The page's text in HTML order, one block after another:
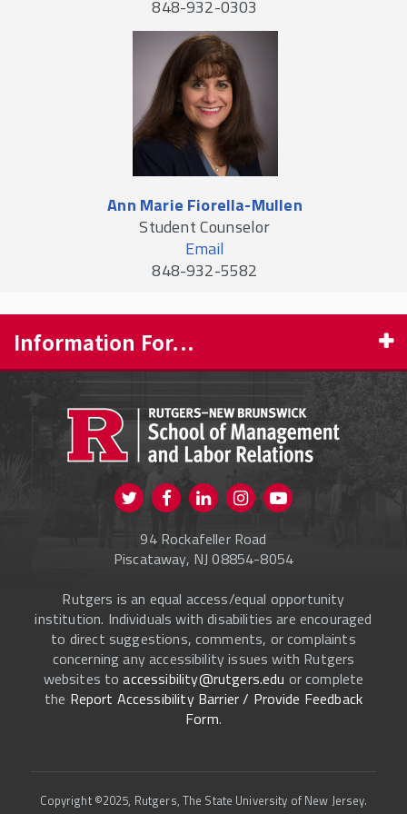
848-932-0303
Ann Marie Fiorella-Mullen
Student Counselor
Email
848-932-5582
Information For...
CURRENT STUDENTS
FACULTY & STAFF
Visit us on Twitter
Visit us on FacebookVisit us on Instagram
94 Rockafeller Road
Piscataway, NJ 08854-8054
Rutgers is an equal access/equal opportunity
institution. Individuals with disabilities are encouraged
to direct suggestions, comments, or complaints
concerning any accessibility issues with Rutgers
websites toaccessibility@rutgers.edu or complete
the Report Accessibility Barrier / Provide Feedback
Form.
Copyright ©2025, Rutgers, The State University of New Jersey.